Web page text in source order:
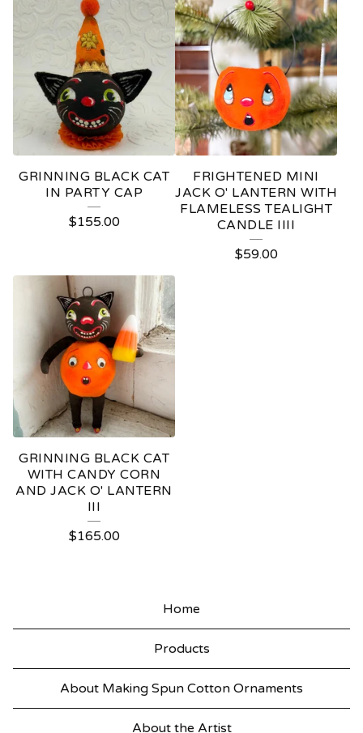
GRINNING BLACK CAT
IN PARTY CAP
$155.00
FRIGHTENED MINI
JACK O' LANTERN WITH
FLAMELESS TEALIGHT
CANDLE IIII
$59.00
GRINNING BLACK CAT
WITH CANDY CORN
AND JACK O' LANTERN
III
$165.00
Home
Products
About Making Spun Cotton Ornaments
About the Artist